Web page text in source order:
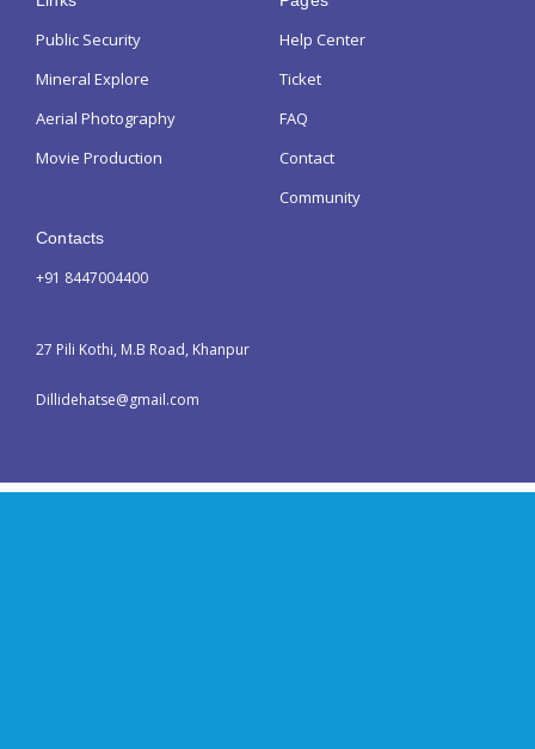
Public Security
Mineral Explore
Aerial Photography
Movie Production
Help Center
Ticket
FAQ
Contact
Community
Contacts
+91 8447004400
27 Pili Kothi, M.B Road, Khanpur
Dillidehatse@gmail.com